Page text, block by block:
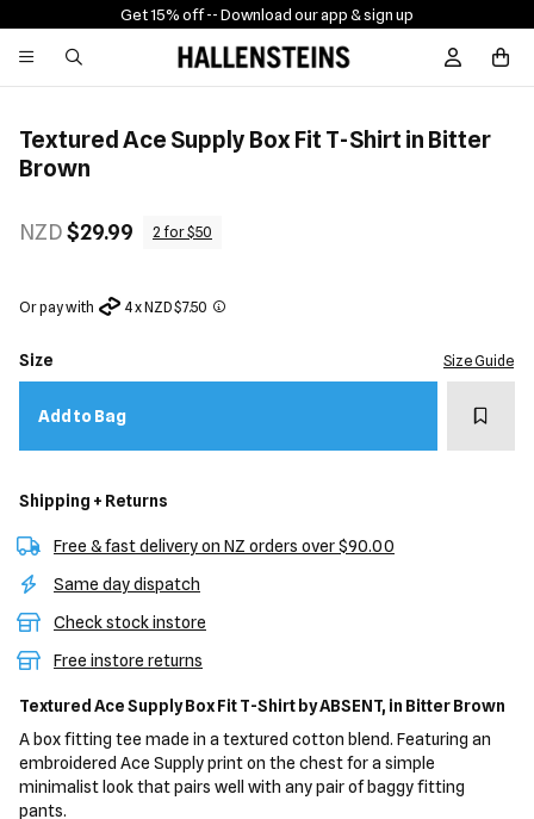
Get 15% off -- Download our app & sign up
Sign In /
Textured Ace Supply Box Fit T-Shirt in Bitter
Brown
NZD$29.99 2 for $50
Or pay with 4 x NZD $7.50
Size Size Guide
Add to Bag Add
Shipping + Returns
Free & fast delivery on NZ orders over $90.00
Same day dispatch
Check stock instore
Free instore returns
Textured Ace Supply Box Fit T-Shirt by ABSENT, in Bitter Brown
A box fitting tee made in a textured cotton blend. Featuring an
embroidered Ace Supply print on the chest for a simple
minimalist look that pairs well with any pair of baggy fitting
pants.